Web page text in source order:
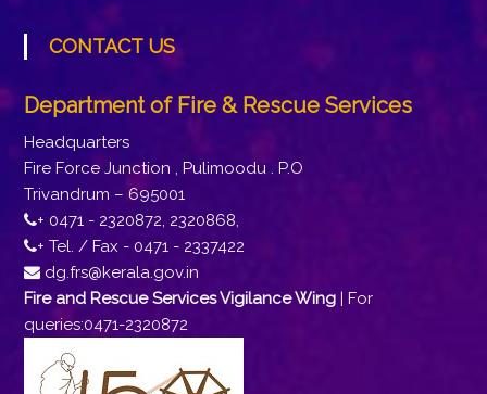
CONTACT US
Department of Fire & Rescue Services
Headquarters
Fire Force Junction , Pulimoodu . P.O
Trivandrum – 695001
+ 0471 - 2320872, 2320868,
+ Tel. / Fax - 0471 - 2337422
dg.frs@kerala.gov.in
Fire and Rescue Services Vigilance Wing| For
queries:0471-2320872